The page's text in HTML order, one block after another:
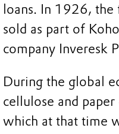
loans. In 1926,
sold as part of
company Inveresk
During the global
cellulose and
which at that time